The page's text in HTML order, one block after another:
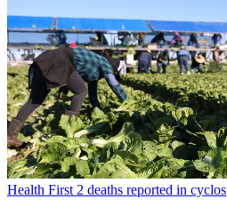
Health First 2 deaths reported in